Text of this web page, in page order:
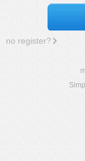
no register?